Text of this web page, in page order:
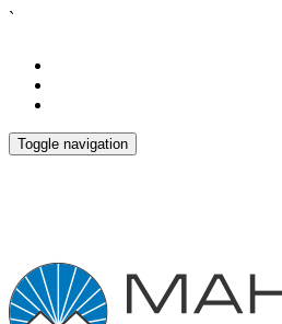
`
Toggle navigation